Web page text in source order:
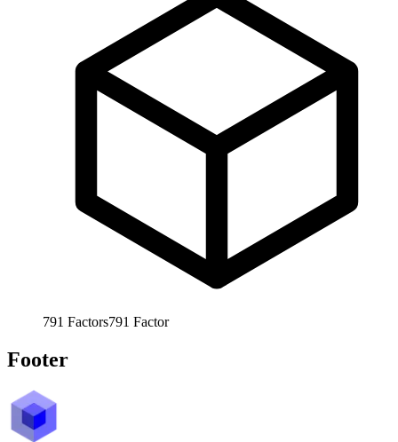
791 Factors791 Factor
Footer